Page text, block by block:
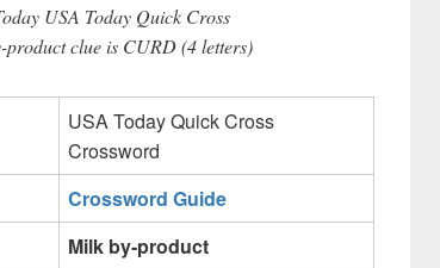
USA Today Quick Cross
clue is CURD (4 letters)
USA Today Quick Cross
Crossword
Crossword Guide
Milk by-product